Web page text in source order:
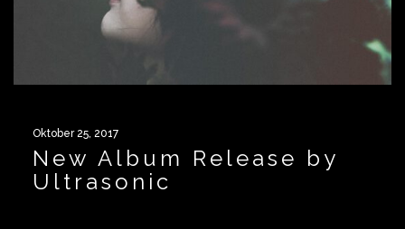
Oktober 25, 2017
New Album Release by
Ultrasonic